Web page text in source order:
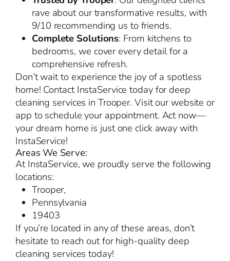
rave about our transformative results, with
9/10 recommending us to friends.
Complete Solutions: From kitchens to
bedrooms, we cover every detail for a
comprehensive refresh.
Don’t wait to experience the joy of a spotless
home! Contact InstaService today for deep
cleaning services in Trooper. Visit our website or
app to schedule your appointment. Act now—
your dream home is just one click away with
InstaService!
Areas We Serve:
At InstaService, we proudly serve the following
locations:
Trooper,
Pennsylvania
19403
If you’re located in any of these areas, don’t
hesitate to reach out for high-quality deep
cleaning services today!